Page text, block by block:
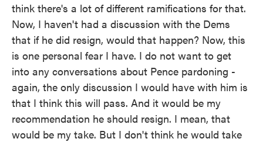
think there's a lot of different ramifications for that.
Now, I haven't had a discussion with the Dems
that if he did resign, would that happen? Now, this
is one personal fear I have. I do not want to get
into any conversations about Pence pardoning -
again, the only discussion I would have with him is
that I think this will pass. And it would be my
recommendation he should resign. I mean, that
would be my take. But I don't think he would take